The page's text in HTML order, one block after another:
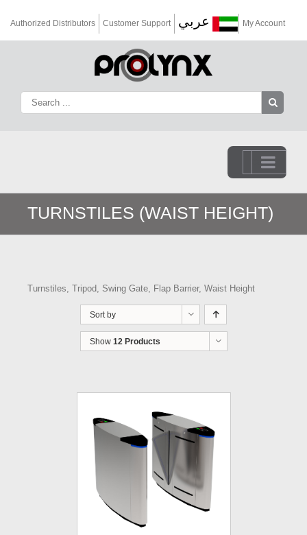
Authorized Distributors Customer Support عربي My Account
Go to...
TURNSTILES (WAIST HEIGHT)
Turnstiles, Tripod, Swing Gate, Flap Barrier, Waist Height
Sort by
Show 12 Products